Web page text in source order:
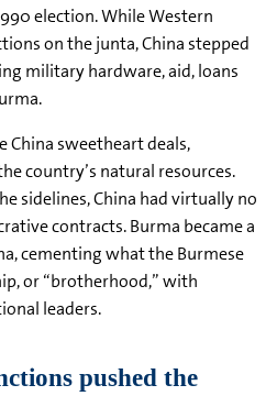
election. While Western
on the junta, China stepped
military hardware, aid, loans
China sweetheart deals,
country’s natural resources.
sidelines, China had virtually no
contracts. Burma became a
cementing what the Burmese
or “brotherhood,” with
leaders.